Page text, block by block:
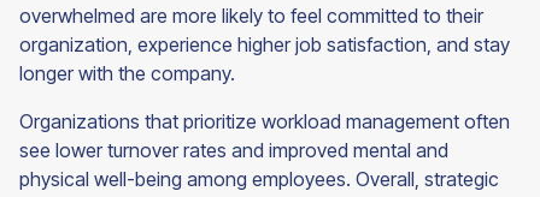
overwhelmed are more likely to feel committed to their
organization, experience higher job satisfaction, and stay
longer with the company.
Organizations that prioritize workload management often
see lower turnover rates and improved mental and
physical well-being among employees. Overall, strategic